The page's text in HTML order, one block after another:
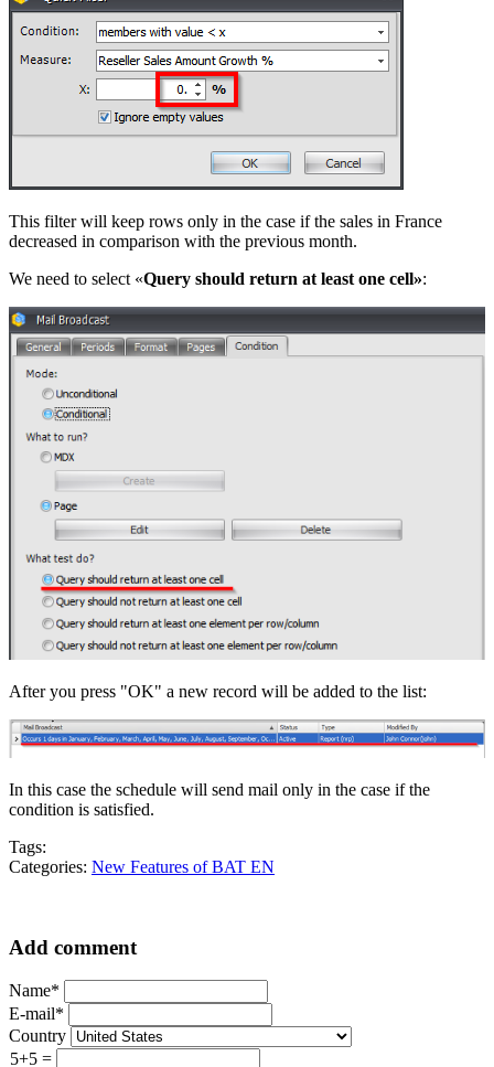
This filter will keep rows only in the case if the sales in France
decreased in comparison with the previous month.
We need to select «Query should return at least one cell»:
After you press "OK" a new record will be added to the list:
In this case the schedule will send mail only in the case if the
condition is satisfied.
Tags:
Categories: New Features of BAT EN
Add comment
Name*
E-mail*
Country
5+5 =